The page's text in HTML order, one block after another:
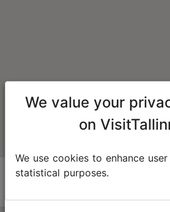
We value your
on
We use cookies to enhance
statistical purposes.